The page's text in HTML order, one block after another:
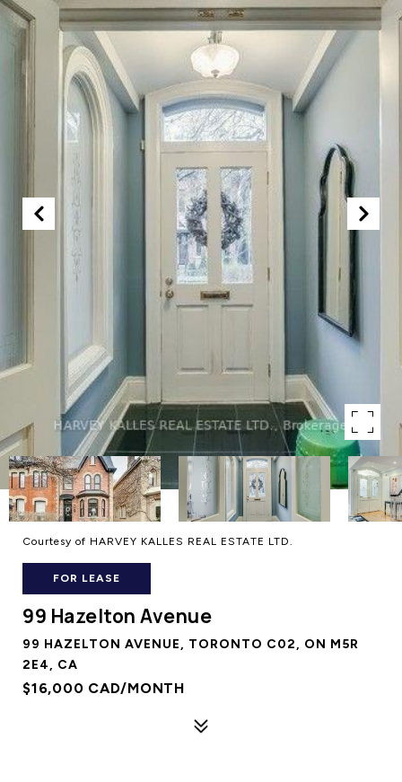
Courtesy of HARVEY KALLES REAL ESTATE LTD.
FOR LEASE
99 Hazelton Avenue
99 HAZELTON AVENUE, TORONTO C02, ON M5R
2E4, CA
$16,000 CAD/MONTH